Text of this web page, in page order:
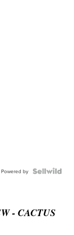
Powered by
- CACTUS